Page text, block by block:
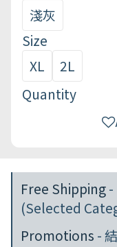
淺灰
Size
XL
2L
Quantity
Free Shipping
(Selected
Promotions -